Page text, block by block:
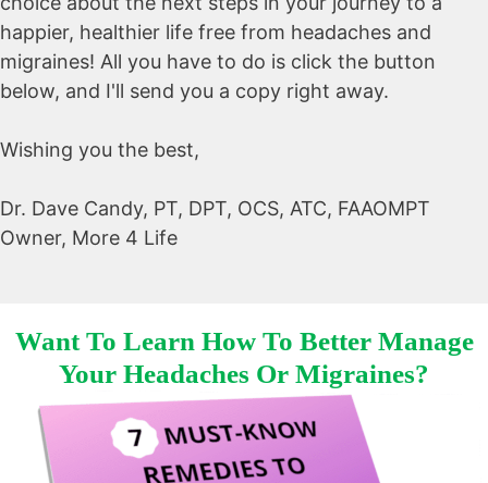
happier, healthier life free from headaches and
migraines! All you have to do is click the button
below, and I'll send you a copy right away.
Wishing you the best,
Dr. Dave Candy, PT, DPT, OCS, ATC, FAAOMPT
Owner, More 4 Life
Want To Learn How To Better Manage
Your Headaches Or Migraines?